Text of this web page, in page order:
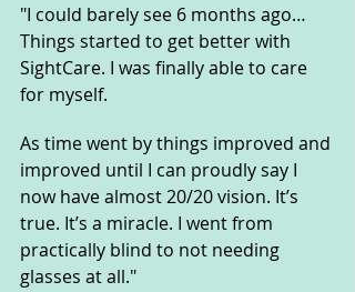
"I could barely see 6 months ago…
Things started to get better with
SightCare. I was finally able to care
for myself.
As time went by things improved and
improved until I can proudly say I
now have almost 20/20 vision. It’s
true. It’s a miracle. I went from
practically blind to not needing
glasses at all."